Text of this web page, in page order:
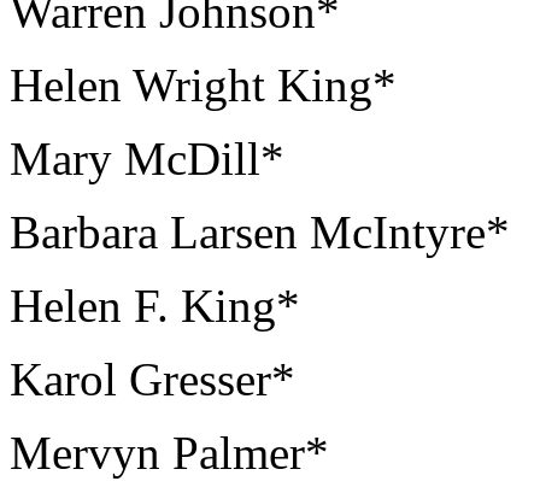
Warren Johnson*
Helen Wright King*
Mary McDill*
Barbara Larsen McIntyre*
Helen F. King*
Karol Gresser*
Mervyn Palmer*